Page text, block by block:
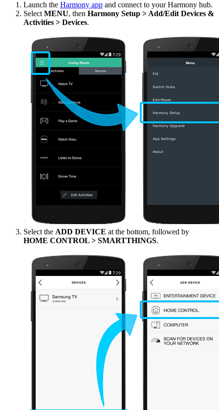
Launch the Harmony app and connect to your Harmony hub.
Select MENU, then Harmony Setup > Add/Edit Devices &
Activities > Devices.
Select the ADD DEVICE at the bottom, followed by
HOME CONTROL > SMARTTHINGS.